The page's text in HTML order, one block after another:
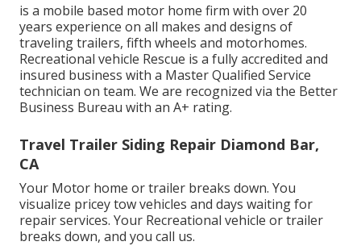
is a mobile based motor home firm with over 20
years experience on all makes and designs of
traveling trailers, fifth wheels and motorhomes.
Recreational vehicle Rescue is a fully accredited and
insured business with a Master Qualified Service
technician on team. We are recognized via the Better
Business Bureau with an A+ rating.
Travel Trailer Siding Repair Diamond Bar,
CA
Your Motor home or trailer breaks down. You
visualize pricey tow vehicles and days waiting for
repair services. Your Recreational vehicle or trailer
breaks down, and you call us.